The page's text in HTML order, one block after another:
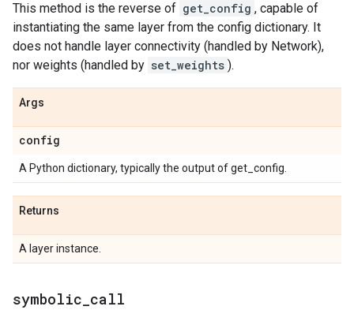
This method is the reverse of get_config , capable of
instantiating the same layer from the config dictionary. It
does not handle layer connectivity (handled by Network),
nor weights (handled by set_weights ).
Args
config
A Python dictionary, typically the output of get_config.
Returns
A layer instance.
symbolic call